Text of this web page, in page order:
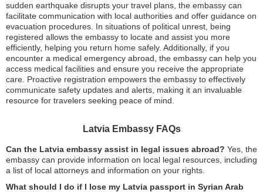
sudden earthquake disrupts your travel plans, the embassy can
facilitate communication with local authorities and offer guidance on
evacuation procedures. In situations of political unrest, being
registered allows the embassy to locate and assist you more
efficiently, helping you return home safely. Additionally, if you
encounter a medical emergency abroad, the embassy can help you
access medical facilities and ensure you receive the appropriate
care. Proactive registration empowers the embassy to effectively
communicate safety updates and alerts, making it an invaluable
resource for travelers seeking peace of mind.
Latvia Embassy FAQs
Can the Latvia embassy assist in legal issues abroad? Yes, the
embassy can provide information on local legal resources, including
a list of local attorneys and information on your rights.
What should I do if I lose my Latvia passport in Syrian Arab